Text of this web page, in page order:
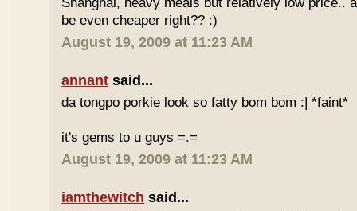
be even cheaper right?? :)
August 19, 2009 at 11:23 AM
annant said...
da tongpo porkie look so fatty bom bom :| *faint*
it's gems to u guys =.=
August 19, 2009 at 11:23 AM
iamthewitch said...